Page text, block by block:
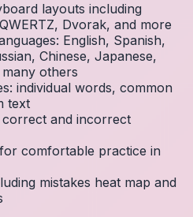
layouts including
Dvorak, and more
English, Spanish,
Chinese, Japanese,
others
individual words, common
text
and incorrect
comfortable practice in
mistakes heat map and